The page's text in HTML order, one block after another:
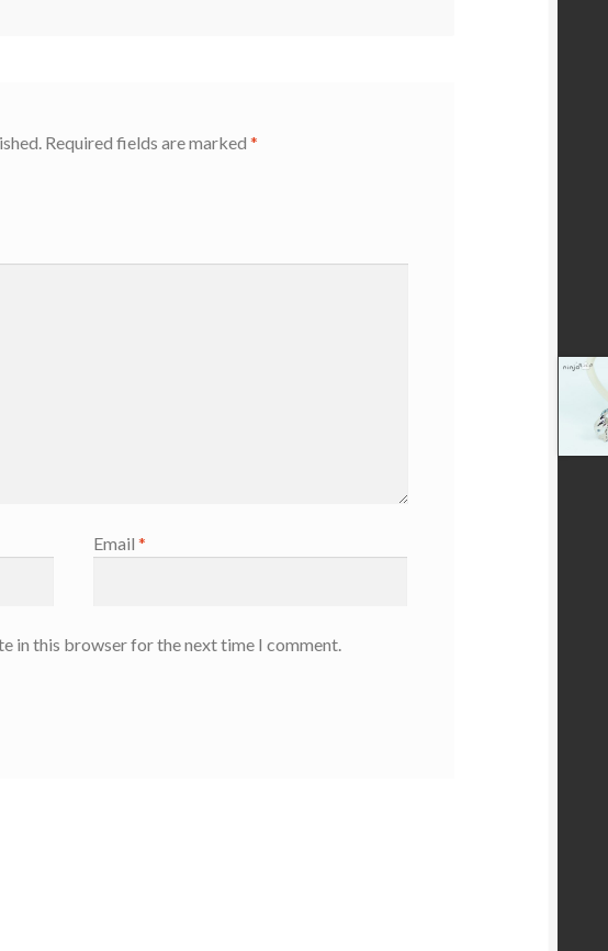
Required fields are marked *
Email *
in this browser for the next time I comment.